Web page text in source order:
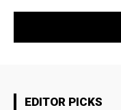
EDITOR PICKS